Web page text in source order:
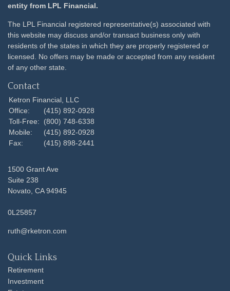
entity from LPL Financial.
The LPL Financial registered representative(s) associated with
this website may discuss and/or transact business only with
residents of the states in which they are properly registered or
licensed. No offers may be made or accepted from any resident
of any other state.
Contact
Ketron Financial, LLC
Office:
(415) 892-0928
Toll-Free:
(800) 748-6338
Mobile:
(415) 892-0928
Fax:
(415) 898-2441
1500 Grant Ave
Suite 238
Novato, CA 94945
0L25857
ruth@rketron.com
Quick Links
Retirement
Investment